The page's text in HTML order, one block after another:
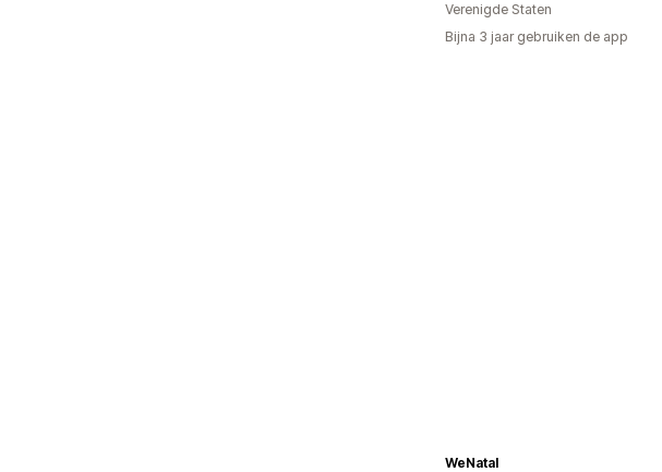
Verenigde Staten
Bijna 3 jaar gebruiken de app
WeNatal